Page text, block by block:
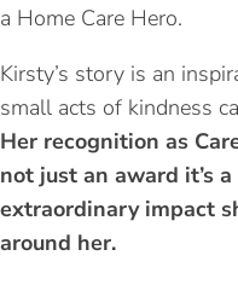
a Home Care Hero.
Kirsty’s story is an
small acts of kindness
Her recognition as
not just an award it’s
extraordinary impact
around her.